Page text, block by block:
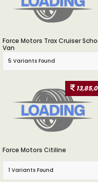
Force Motors Trax Cruiser
Van
5 Variants Found
Force Motors Citiline
1 Variants Found